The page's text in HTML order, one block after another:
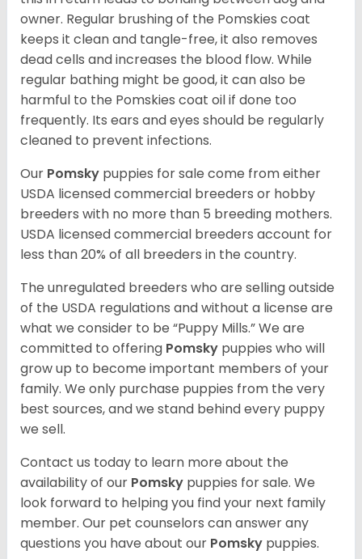
owner. Regular brushing of the Pomskies coat
keeps it clean and tangle-free, it also removes
dead cells and increases the blood flow. While
regular bathing might be good, it can also be
harmful to the Pomskies coat oil if done too
frequently. Its ears and eyes should be regularly
cleaned to prevent infections.
Our Pomsky puppies for sale come from either
USDA licensed commercial breeders or hobby
breeders with no more than 5 breeding mothers.
USDA licensed commercial breeders account for
less than 20% of all breeders in the country.
The unregulated breeders who are selling outside
of the USDA regulations and without a license are
what we consider to be “Puppy Mills.” We are
committed to offering Pomsky puppies who will
grow up to become important members of your
family. We only purchase puppies from the very
best sources, and we stand behind every puppy
we sell.
Contact us today to learn more about the
availability of our Pomsky puppies for sale. We
look forward to helping you find your next family
member. Our pet counselors can answer any
questions you have about our Pomsky puppies.